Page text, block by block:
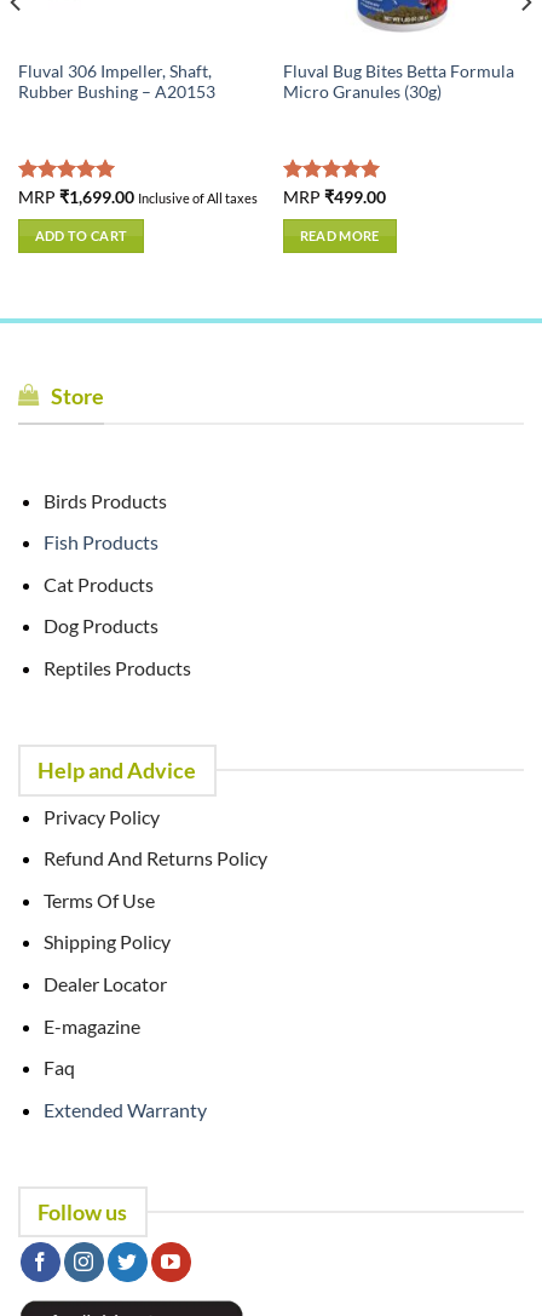
Fluval 306 Impeller, Shaft,
Rubber Bushing – A20153
Rated5.00
out of 5
MRP ₹1,699.00 Inclusive of All taxes
ADD TO CART
Fluval Bug Bites Betta Formula
Micro Granules (30g)
Rated5.00
out of 5
MRP ₹499.00
READ MORE
Store
Birds Products
Fish Products
Cat Products
Dog Products
Reptiles Products
Help and Advice
Privacy Policy
Refund And Returns Policy
Terms Of Use
Shipping Policy
Dealer Locator
E-magazine
Faq
Extended Warranty
Follow us